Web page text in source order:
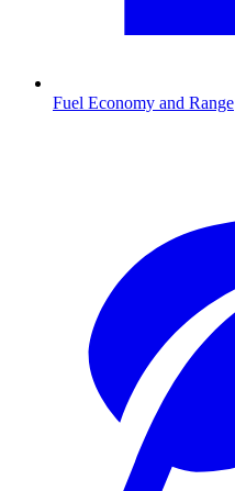
Fuel Economy and Range